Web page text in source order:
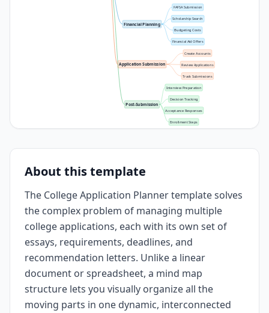
Financial Planning
FAFSA Submission
Scholarship Search
Budgeting Costs
Financial Aid Offers
Application Submission
Create Accounts
Review Applications
Track Submissions
Post-Submission
Interview Preparation
Decision Tracking
Acceptance Responses
Enrollment Steps
About this template
The College Application Planner template solves
the complex problem of managing multiple
college applications, each with its own set of
essays, requirements, deadlines, and
recommendation letters. Unlike a linear
document or spreadsheet, a mind map
structure lets you visually organize all the
moving parts in one dynamic, interconnected